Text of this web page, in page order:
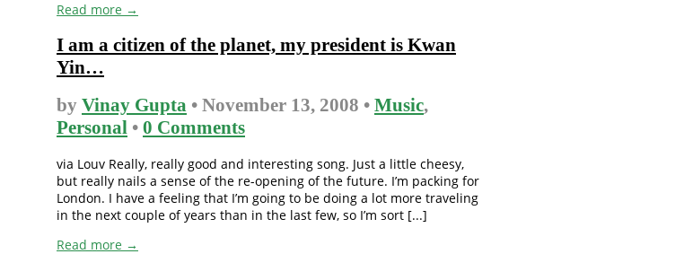
Read more →
I am a citizen of the planet, my president is Kwan
Yin…
by Vinay Gupta • November 13, 2008 • Music,
Personal • 0 Comments
via Louv Really, really good and interesting song. Just a little cheesy,
but really nails a sense of the re-opening of the future. I’m packing for
London. I have a feeling that I’m going to be doing a lot more traveling
in the next couple of years than in the last few, so I’m sort [...]
Read more →